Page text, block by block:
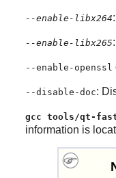
--enable-libx264
--enable-libx265
--enable-openssl
--disable-doc:
gcc tools/qt-
information is